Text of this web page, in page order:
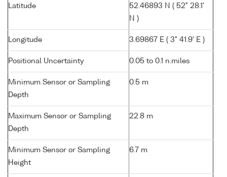
Latitude
52.46893 N ( 52° 28.1'
N )
Longitude 3.69867 E ( 3° 41.9' E )
Positional Uncertainty 0.05 to 0.1 n.miles
Minimum Sensor or Sampling
Depth
0.5 m
Maximum Sensor or Sampling
Depth
22.8 m
Minimum Sensor or Sampling
Height
6.7 m